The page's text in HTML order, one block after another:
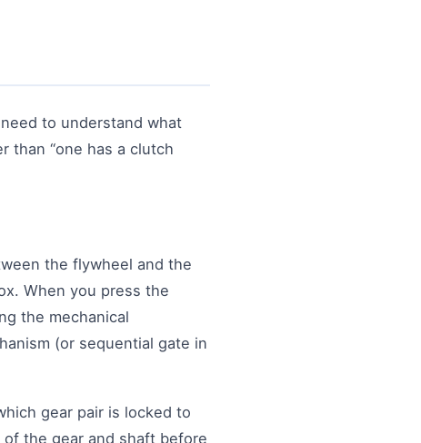
to understand what
than “one has a clutch
the flywheel and the
When you press the
the mechanical
(or sequential gate in
gear pair is locked to
the gear and shaft before